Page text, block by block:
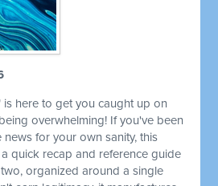
is here to get you caught up on
overwhelming! If you've been
for your own sanity, this
quick recap and reference guide
organized around a single